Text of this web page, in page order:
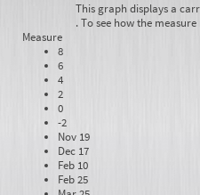
This graph displays a
. To see how the
Measure
8
6
4
2
0
-2
Nov 19
Dec 17
Feb 10
Feb 25